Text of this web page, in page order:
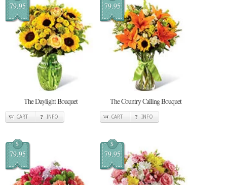
79.95
The Daylight Bouquet
CART INFO
79.95
The Country Calling Bouquet
CART INFO
$
79.95
$
79.95